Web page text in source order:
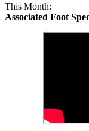
This Month:
Associated Foot